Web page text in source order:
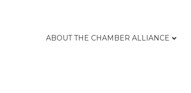
ABOUT THE CHAMBER ALLIANCE